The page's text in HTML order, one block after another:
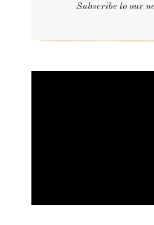
Subscribe to our